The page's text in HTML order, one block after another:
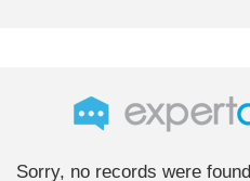
Sorry, no records were